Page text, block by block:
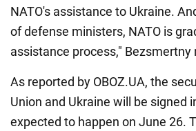
NATO's assistance to Ukraine.
of defense ministers, NATO is
assistance process," Bezsmertny
As reported by OBOZ.UA, the
Union and Ukraine will be signed
expected to happen on June 26.